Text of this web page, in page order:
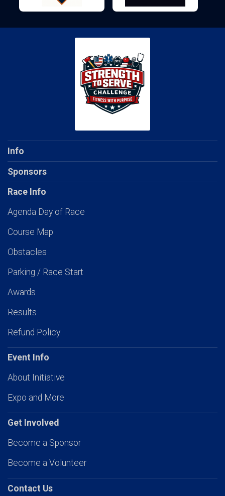
Info
Sponsors
Race Info
Agenda Day of Race
Course Map
Obstacles
Parking / Race Start
Awards
Results
Refund Policy
Event Info
About Initiative
Expo and More
Get Involved
Become a Sponsor
Become a Volunteer
Contact Us